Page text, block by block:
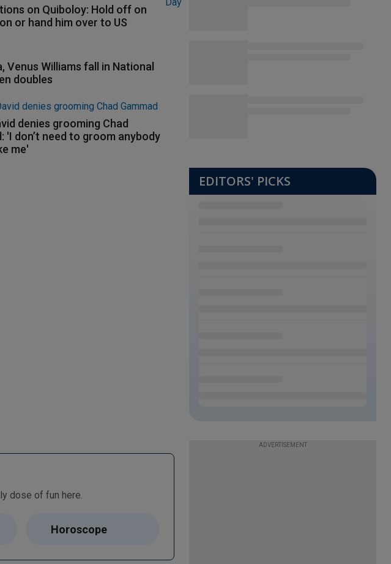
on Quiboloy: Hold off on
or hand him over to US
Venus Williams fall in National
doubles
denies grooming Chad
'I don’t need to groom anybody
me'
EDITORS' PICKS
brain teasers to daily horoscopes and lottery numbers, we have your daily dose of fun here.
Horoscope
ADVERTISEMENT